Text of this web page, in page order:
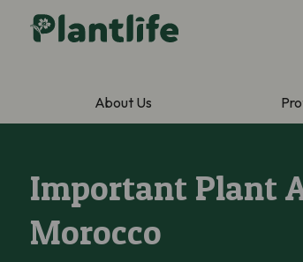
About Us
Important Plant
Morocco